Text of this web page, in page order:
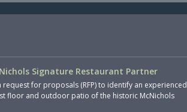
Signature Restaurant Partner
request for proposals (RFP) to identify an experienced
floor and outdoor patio of the historic McNichols